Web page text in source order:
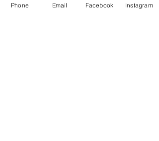
Phone Email Facebook Instagram